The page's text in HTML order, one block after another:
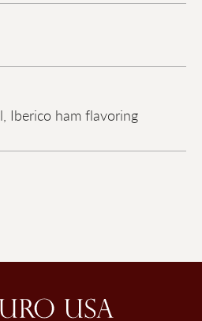
Iberico ham flavoring